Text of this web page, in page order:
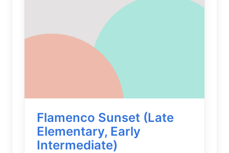
Flamenco Sunset (Late
Elementary, Early
Intermediate)